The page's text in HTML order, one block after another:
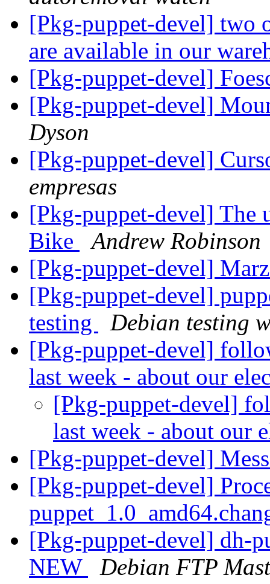
[Pkg-puppet-devel] two
are available in our
[Pkg-puppet-devel]
[Pkg-puppet-devel]
Dyson
[Pkg-puppet-devel]
empresas
[Pkg-puppet-devel] The
Bike
Andrew Robinson
[Pkg-puppet-devel]
[Pkg-puppet-devel]
testing
Debian testing
[Pkg-puppet-devel]
last week - about our
[Pkg-puppet-devel]
last week - about our
[Pkg-puppet-devel]
[Pkg-puppet-devel]
[Pkg-puppet-devel] dh-
NEW
Debian FTP